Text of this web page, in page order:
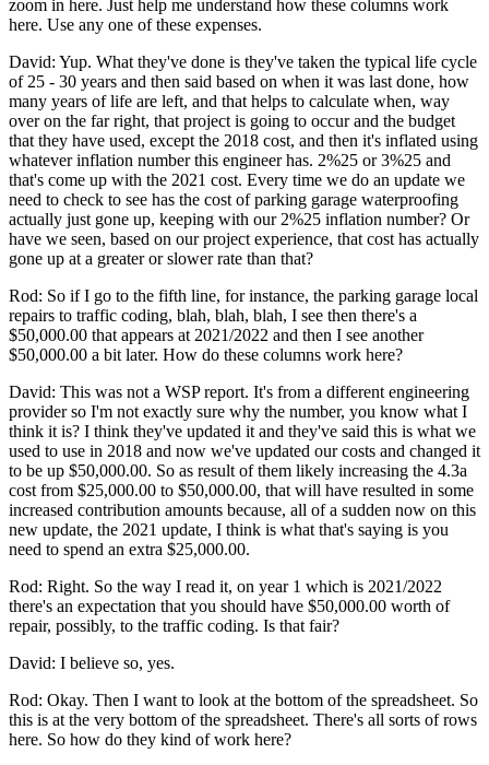
zoom in here. Just help me understand how these columns work
here. Use any one of these expenses.
David: Yup. What they've done is they've taken the typical life cycle
of 25 - 30 years and then said based on when it was last done, how
many years of life are left, and that helps to calculate when, way
over on the far right, that project is going to occur and the budget
that they have used, except the 2018 cost, and then it's inflated using
whatever inflation number this engineer has. 2%25 or 3%25 and
that's come up with the 2021 cost. Every time we do an update we
need to check to see has the cost of parking garage waterproofing
actually just gone up, keeping with our 2%25 inflation number? Or
have we seen, based on our project experience, that cost has actually
gone up at a greater or slower rate than that?
Rod: So if I go to the fifth line, for instance, the parking garage local
repairs to traffic coding, blah, blah, blah, I see then there's a
$50,000.00 that appears at 2021/2022 and then I see another
$50,000.00 a bit later. How do these columns work here?
David: This was not a WSP report. It's from a different engineering
provider so I'm not exactly sure why the number, you know what I
think it is? I think they've updated it and they've said this is what we
used to use in 2018 and now we've updated our costs and changed it
to be up $50,000.00. So as result of them likely increasing the 4.3a
cost from $25,000.00 to $50,000.00, that will have resulted in some
increased contribution amounts because, all of a sudden now on this
new update, the 2021 update, I think is what that's saying is you
need to spend an extra $25,000.00.
Rod: Right. So the way I read it, on year 1 which is 2021/2022
there's an expectation that you should have $50,000.00 worth of
repair, possibly, to the traffic coding. Is that fair?
David: I believe so, yes.
Rod: Okay. Then I want to look at the bottom of the spreadsheet. So
this is at the very bottom of the spreadsheet. There's all sorts of rows
here. So how do they kind of work here?